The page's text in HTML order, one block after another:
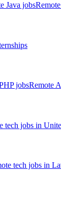
Java jobs
jobsRemote
tech jobs in
tech jobs in